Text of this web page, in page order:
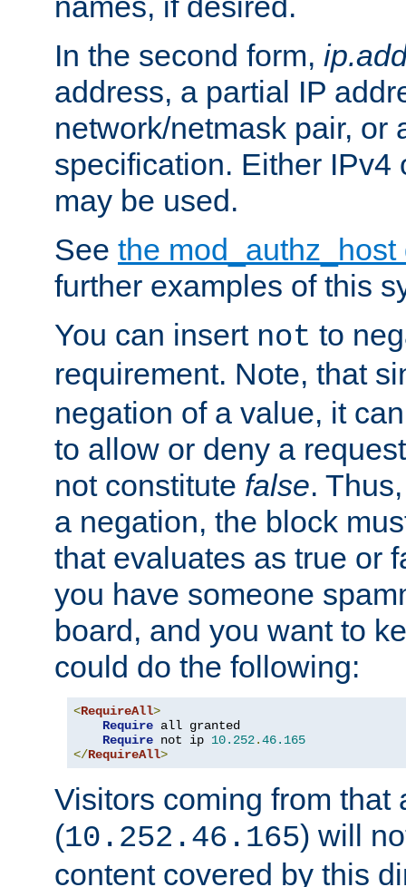
In the second form,
address, a partial IP
network/netmask pair, or
specification. Either IPv4
may be used.
See the
further examples of this
You can insert not to
requirement. Note, that
negation of a value, it
to allow or deny a
not constitute false.
a negation, the block
that evaluates as true or
you have someone
board, and you want to
could do the following:
<RequireAll>
Require all granted
Require not ip 10.252.46.165
</RequireAll>
Visitors coming from that
(10.252.46.165) will
content covered by this